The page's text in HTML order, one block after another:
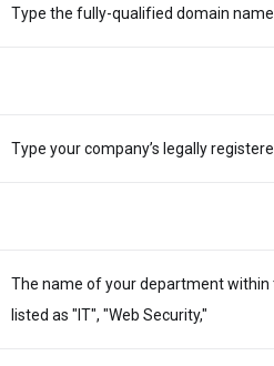
Type the fully-qualified domain name
Type your company’s legally
The name of your department within
listed as "IT", "Web Security,"